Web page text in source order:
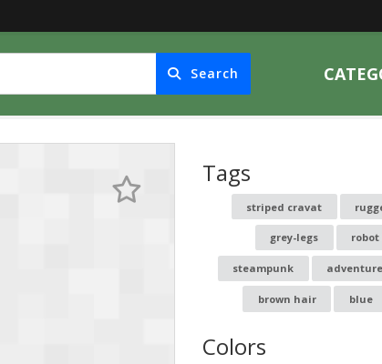
Search
Tags
striped cravat
grey-legs
steampunk adventure
brown hair blue
Colors